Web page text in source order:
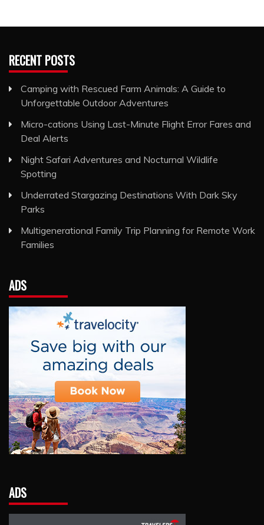
RECENT POSTS
Camping with Rescued Farm Animals: A Guide to
Unforgettable Outdoor Adventures
Micro-cations Using Last-Minute Flight Error Fares and
Deal Alerts
Night Safari Adventures and Nocturnal Wildlife
Spotting
Underrated Stargazing Destinations With Dark Sky
Parks
Multigenerational Family Trip Planning for Remote Work
Families
ADS
ADS